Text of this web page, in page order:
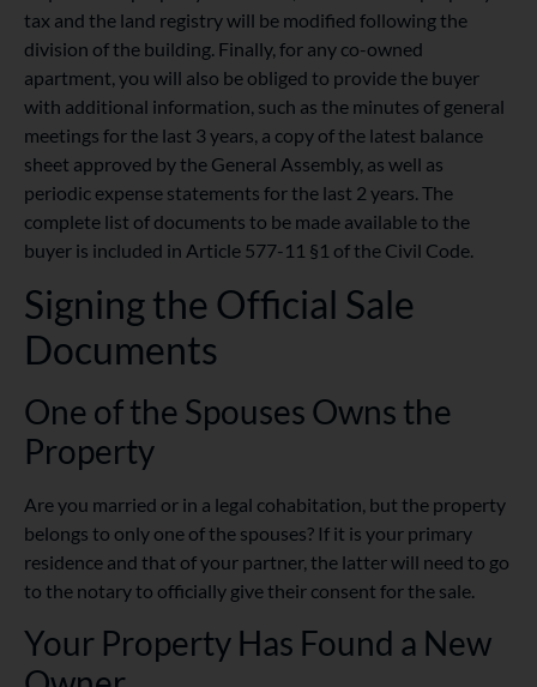
tax and the land registry will be modified following the
division of the building. Finally, for any co-owned
apartment, you will also be obliged to provide the buyer
with additional information, such as the minutes of general
meetings for the last 3 years, a copy of the latest balance
sheet approved by the General Assembly, as well as
periodic expense statements for the last 2 years. The
complete list of documents to be made available to the
buyer is included in Article 577-11 §1 of the Civil Code.
Signing the Official Sale
Documents
One of the Spouses Owns the
Property
Are you married or in a legal cohabitation, but the property
belongs to only one of the spouses? If it is your primary
residence and that of your partner, the latter will need to go
to the notary to officially give their consent for the sale.
Your Property Has Found a New